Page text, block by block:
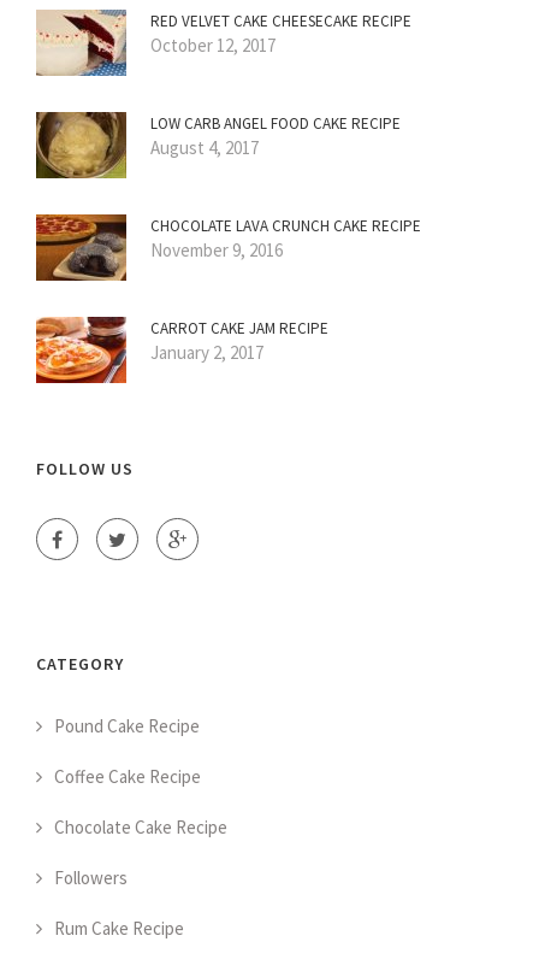
RED VELVET CAKE CHEESECAKE RECIPE
October 12, 2017
LOW CARB ANGEL FOOD CAKE RECIPE
August 4, 2017
CHOCOLATE LAVA CRUNCH CAKE RECIPE
November 9, 2016
CARROT CAKE JAM RECIPE
January 2, 2017
FOLLOW US
CATEGORY
Pound Cake Recipe
Coffee Cake Recipe
Chocolate Cake Recipe
Followers
Rum Cake Recipe